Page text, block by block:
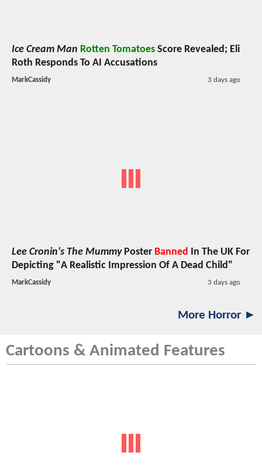
Ice Cream Man Rotten Tomatoes Score Revealed; Eli
Roth Responds To AI Accusations
MarkCassidy 3 days ago
Lee Cronin's The MummyPoster Banned
In The UK For
Depicting "A Realistic Impression Of A Dead Child"
MarkCassidy 3 days ago
More Horror ►
Cartoons & Animated Features